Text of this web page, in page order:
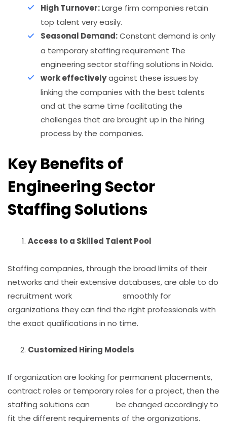
High Turnover:Large firm companies retain
top talent very easily.
Seasonal Demand:Constant demand is only
a temporary staffing requirement The
engineering sector staffing solutions in Noida.
work effectivelyagainst these issues by
linking the companies with the best talents
and at the same time facilitating the
challenges that are brought up in the hiring
process by the companies.
Key Benefits of
Engineering Sector
Staffing Solutions
Access to a Skilled Talent Pool
Staffing companies, through the broad limits of their
networks and their extensive databases, are able to do
recruitment work smoothly for
organizations they can find the right professionals with
the exact qualifications in no time.
Customized Hiring Models
If organization are looking for permanent placements,
contract roles or temporary roles for a project, then the
staffing solutions can be changed accordingly to
fit the different requirements of the organizations.